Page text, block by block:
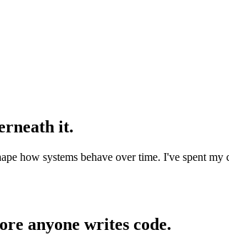
it.
how systems behave over time. I've spent
anyone writes code.